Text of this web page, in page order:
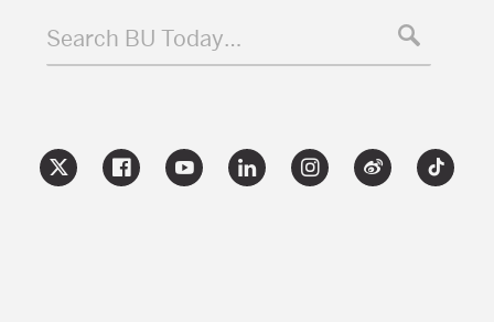
Search BU Today…